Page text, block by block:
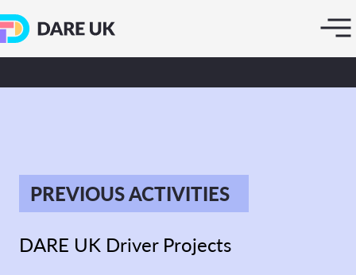
PREVIOUS ACTIVITIES
DARE UK Driver Projects